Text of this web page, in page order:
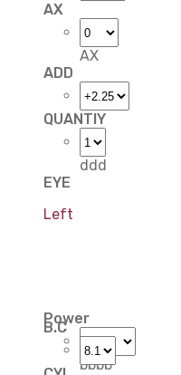
AX
AX
ADD
QUANTIY
ddd
EYE
Left
Power
bbbb
B.C